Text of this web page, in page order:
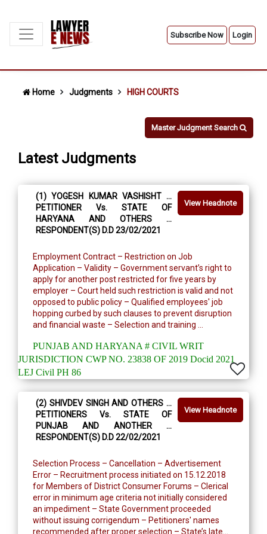
Subscribe Now Login
Home Judgments HIGH COURTS
Master Judgment Search
Latest Judgments
View Headnote
(1) YOGESH KUMAR VASHISHT …
PETITIONER Vs. STATE OF
HARYANA AND OTHERS …
RESPONDENT(S) D.D 23/02/2021
Employment Contract – Restriction on Job
Application – Validity – Government servant’s right to
apply for another post restricted for five years by
employer – Court held such restriction is valid and not
opposed to public policy – Qualified employees' job
hopping curbed by such clauses to prevent disruption
and financial waste – Selection and training ...
PUNJAB AND HARYANA # CIVIL WRIT
JURISDICTION CWP NO. 23838 OF 2019 Docid 2021
LEJ Civil PH 86
View Headnote
(2) SHIVDEV SINGH AND OTHERS …
PETITIONERS Vs. STATE OF
PUNJAB AND ANOTHER …
RESPONDENT(S) D.D 22/02/2021
Selection Process – Cancellation – Advertisement
Error – Recruitment process initiated on 15.12.2018
for Members of District Consumer Forums – Clerical
error in minimum age criteria not initially considered
an impediment – State Government proceeded
without issuing corrigendum – Petitioners' names
recommended after proper selection – State’s late...